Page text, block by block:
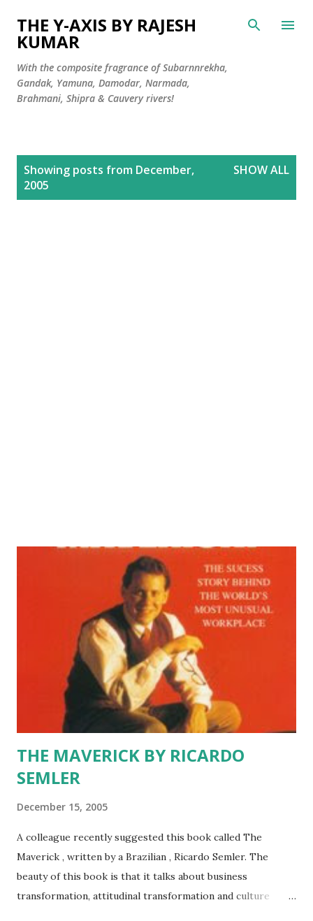
Skip to main content
THE Y-AXIS BY RAJESH
KUMAR
With the composite fragrance of Subarnnrekha,
Gandak, Yamuna, Damodar, Narmada,
Brahmani, Shipra & Cauvery rivers!
Showing posts from December,
2005
SHOW ALL
THE MAVERICK BY RICARDO
SEMLER
December 15, 2005
A colleague recently suggested this book called The
Maverick , written by a Brazilian , Ricardo Semler. The
beauty of this book is that it talks about business
transformation, attitudinal transformation and culture